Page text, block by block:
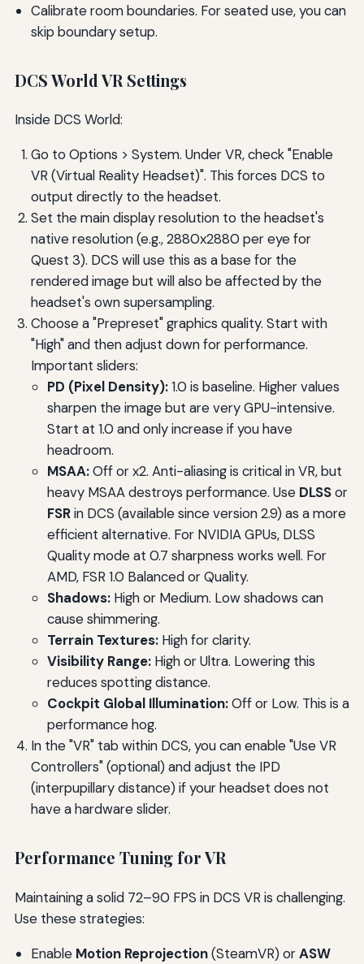
Calibrate room boundaries. For seated use, you can
skip boundary setup.
DCS World VR Settings
Inside DCS World:
Go to Options > System. Under VR, check "Enable
VR (Virtual Reality Headset)". This forces DCS to
output directly to the headset.
Set the main display resolution to the headset's
native resolution (e.g., 2880x2880 per eye for
Quest 3). DCS will use this as a base for the
rendered image but will also be affected by the
headset's own supersampling.
Choose a "Prepreset" graphics quality. Start with
"High" and then adjust down for performance.
Important sliders:
PD (Pixel Density):1.0 is baseline. Higher values
sharpen the image but are very GPU-intensive.
Start at 1.0 and only increase if you have
headroom.
MSAA:Off or x2. Anti-aliasing is critical in VR, but
heavy MSAA destroys performance. Use DLSSor
FSRin DCS (available since version 2.9) as a more
efficient alternative. For NVIDIA GPUs, DLSS
Quality mode at 0.7 sharpness works well. For
AMD, FSR 1.0 Balanced or Quality.
Shadows:High or Medium. Low shadows can
cause shimmering.
Terrain Textures:High for clarity.
Visibility Range:High or Ultra. Lowering this
reduces spotting distance.
Cockpit Global Illumination:Off or Low. This is a
performance hog.
In the "VR" tab within DCS, you can enable "Use VR
Controllers" (optional) and adjust the IPD
(interpupillary distance) if your headset does not
have a hardware slider.
Performance Tuning for VR
Maintaining a solid 72–90 FPS in DCS VR is challenging.
Use these strategies:
Enable Motion Reprojection(SteamVR) orASW